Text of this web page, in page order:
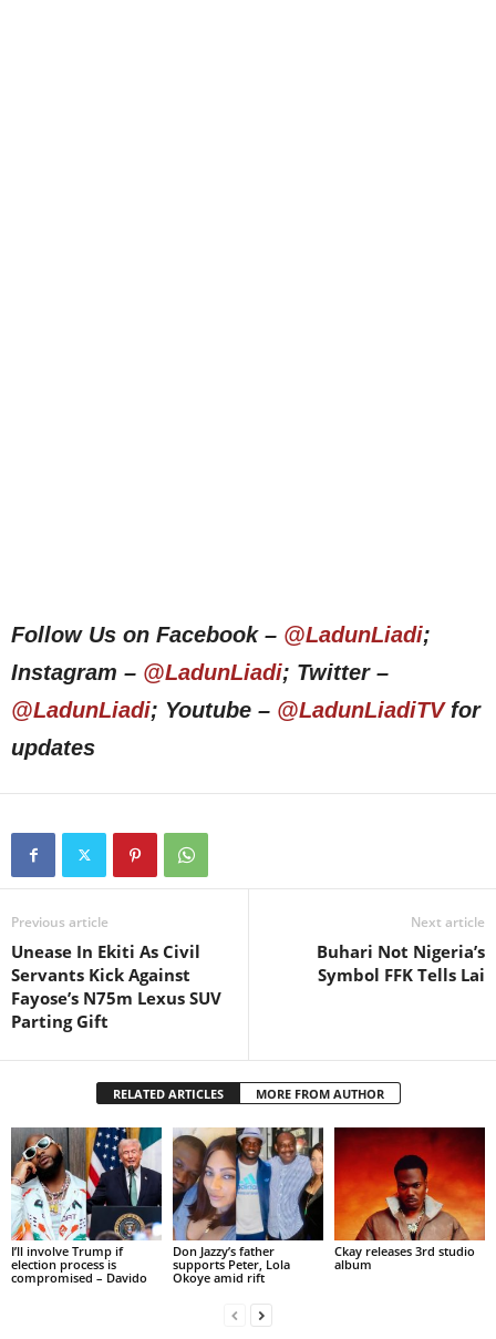
Follow Us on Facebook – @LadunLiadi;
Instagram – @LadunLiadi; Twitter –
@LadunLiadi; Youtube – @LadunLiadiTVfor
updates
Previous article
Unease In Ekiti As Civil
Servants Kick Against
Fayose’s N75m Lexus SUV
Parting Gift
Next article
Buhari Not Nigeria’s
Symbol FFK Tells Lai
RELATED ARTICLES MORE FROM AUTHOR
I’ll involve Trump if
election process is
compromised – Davido
Don Jazzy’s father
supports Peter, Lola
Okoye amid rift
Ckay releases 3rd studio
album